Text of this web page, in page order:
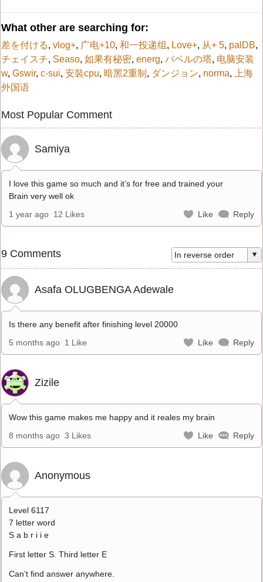
What other are searching for:
差を付ける, vlog+, 广电+10, 和一投递组 , Love+, 从+ 5, palDB,
チェイスチ, Seaso, 如果有秘密, energ, バベルの塔, 电脑安装
w, Gswir, c-sui, 安裝cpu, 暗黑2重制 , ダンジョン, norma,
上海
外国语
Most Popular Comment
Samiya
I love this game so much and it’s for free and trained your
Brain very well ok
1 year ago 12 Likes Like Reply
9 Comments
Asafa OLUGBENGA Adewale
Is there any benefit after finishing level 20000
5 months ago 1 Like Like Reply
Zizile
Wow this game makes me happy and it reales my brain
8 months ago 3 Likes Like Reply
Anonymous
Level 6117
7 letter word
S a b r i i e
First letter S. Third letter E
Can’t find answer anywhere.